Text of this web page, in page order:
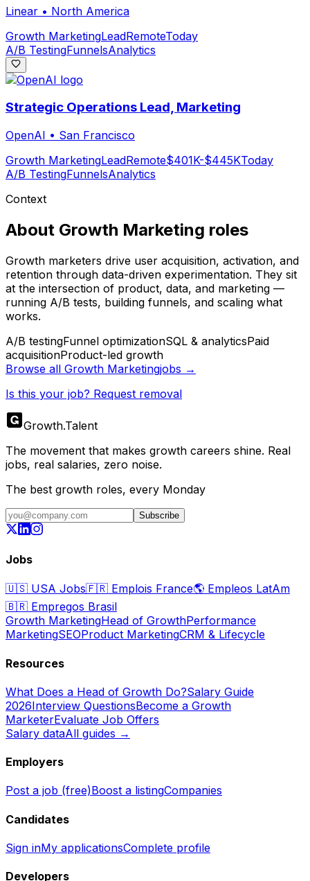
Linear • North America
Growth MarketingLeadRemoteToday
A/B TestingFunnelsAnalytics
Strategic Operations Lead, Marketing
OpenAI • San Francisco
Growth MarketingLeadRemote$401K-$445KToday
A/B TestingFunnelsAnalytics
Context
About Growth Marketing roles
Growth marketers drive user acquisition, activation, and
retention through data-driven experimentation. They sit
at the intersection of product, data, and marketing —
running A/B tests, building funnels, and scaling what
works.
A/B testingFunnel optimizationSQL & analyticsPaid
acquisitionProduct-led growth
Browse all Growth Marketingjobs →
Is this your job? Request removal
Growth.Talent
The movement that makes growth careers shine. Real
jobs, real salaries, zero noise.
The best growth roles, every Monday
Subscribe
Jobs
🇺🇸 USA Jobs🇫🇷 Emplois France🌎 Empleos LatAm
🇧🇷 Empregos Brasil
Growth MarketingHead of GrowthPerformance
MarketingSEOProduct MarketingCRM & Lifecycle
Resources
What Does a Head of Growth Do?Salary Guide
2026Interview QuestionsBecome a Growth
MarketerEvaluate Job Offers
Salary dataAll guides →
Employers
Post a job (free)Boost a listingCompanies
Candidates
Sign inMy applicationsComplete profile
Developers